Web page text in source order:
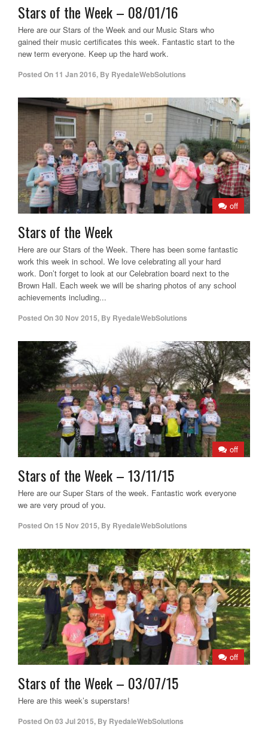
Stars of the Week – 08/01/16
Here are our Stars of the Week and our Music Stars who
gained their music certificates this week. Fantastic start to the
new term everyone. Keep up the hard work.
Posted On 11 Jan 2016, By RyedaleWebSolutions
off
Stars of the Week
Here are our Stars of the Week. There has been some fantastic
work this week in school. We love celebrating all your hard
work. Don’t forget to look at our Celebration board next to the
Brown Hall. Each week we will be sharing photos of any school
achievements including...
Posted On30 Nov 2015, By RyedaleWebSolutions
off
Stars of the Week – 13/11/15
Here are our Super Stars of the week. Fantastic work everyone
we are very proud of you.
Posted On 15 Nov 2015, By RyedaleWebSolutions
off
Stars of the Week – 03/07/15
Here are this week’s superstars!
Posted On03 Jul 2015, By RyedaleWebSolutions